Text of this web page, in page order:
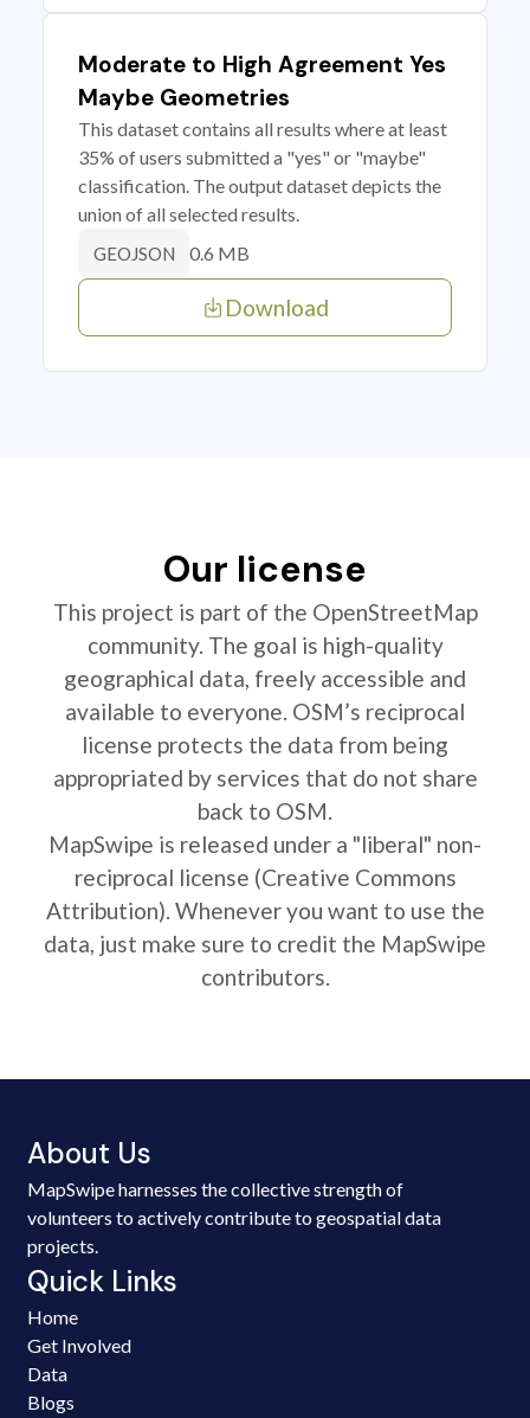
Moderate to High Agreement Yes
Maybe Geometries
This dataset contains all results where at least
35% of users submitted a "yes" or "maybe"
classification. The output dataset depicts the
union of all selected results.
GEOJSON 0.6 MB
Download
Our license
This project is part of the OpenStreetMap
community. The goal is high-quality
geographical data, freely accessible and
available to everyone. OSM’s reciprocal
license protects the data from being
appropriated by services that do not share
back to OSM.
MapSwipe is released under a "liberal" non-
reciprocal license (Creative Commons
Attribution). Whenever you want to use the
data, just make sure to credit the MapSwipe
contributors.
About Us
MapSwipe harnesses the collective strength of
volunteers to actively contribute to geospatial data
projects.
Quick Links
Home
Get Involved
Data
Blogs